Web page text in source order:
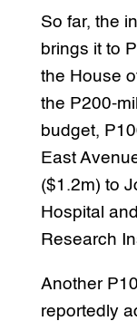
So far, the
brings it to
the House
the P200-
budget,
East
($1.2m) to
Hospital
Research
Another
reportedly